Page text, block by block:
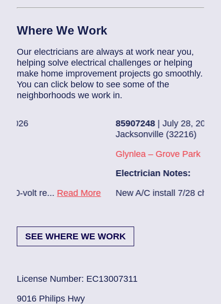
Where We Work
Our electricians are always at work near you,
helping solve electrical challenges or helping
make home improvement projects go smoothly.
You can click below to see some of the
neighborhoods we work in.
More
| July 28, 2026
Jacksonville (32216)
Glynlea – Grove Park
Electrician Notes:
New A/C install 7/28 check break...Read
SEE WHERE WE WORK
License Number: EC13007311
9016 Philips Hwy